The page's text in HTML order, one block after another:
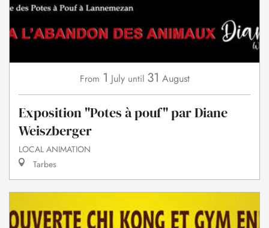
From 1 July until 31 August
Exposition "Potes à pouf" par Diane
Weiszberger
LOCAL ANIMATION
Tarbes